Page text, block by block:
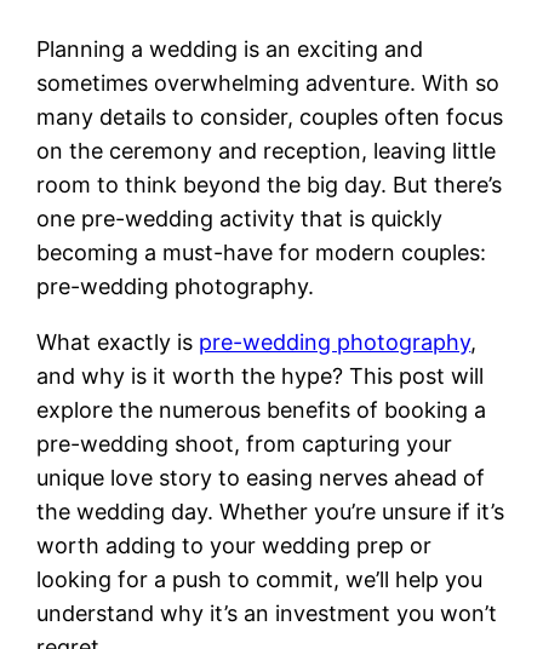
Planning a wedding is an exciting and
sometimes overwhelming adventure. With so
many details to consider, couples often focus
on the ceremony and reception, leaving little
room to think beyond the big day. But there’s
one pre-wedding activity that is quickly
becoming a must-have for modern couples:
pre-wedding photography.
What exactly is pre-wedding photography,
and why is it worth the hype? This post will
explore the numerous benefits of booking a
pre-wedding shoot, from capturing your
unique love story to easing nerves ahead of
the wedding day. Whether you’re unsure if it’s
worth adding to your wedding prep or
looking for a push to commit, we’ll help you
understand why it’s an investment you won’t